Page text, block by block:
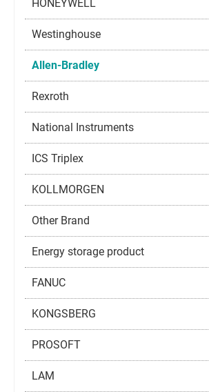
HONEYWELL
Westinghouse
Allen-Bradley
Rexroth
National Instruments
ICS Triplex
KOLLMORGEN
Other Brand
Energy storage product
FANUC
KONGSBERG
PROSOFT
LAM